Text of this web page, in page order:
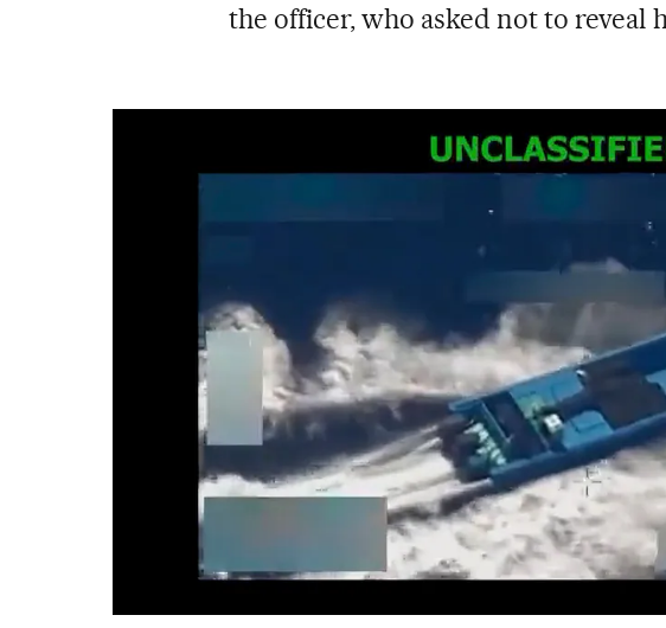
the officer, who asked not to reveal